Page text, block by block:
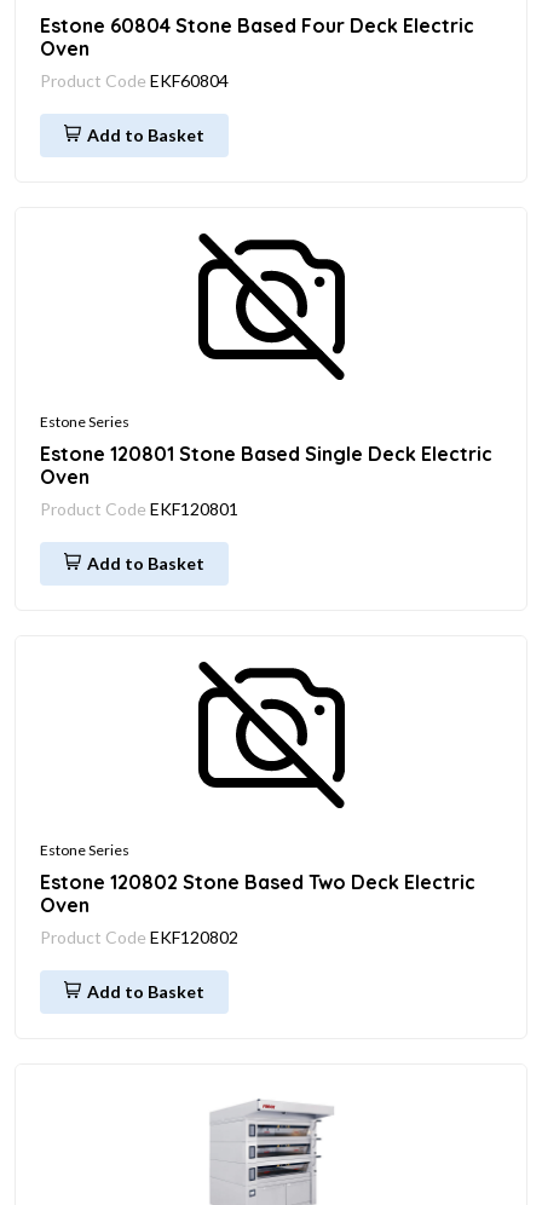
Estone 60804 Stone Based Four Deck Electric
Oven
Product Code EKF60804
Add to Basket
Estone Series
Estone 120801 Stone Based Single Deck Electric
Oven
Product Code EKF120801
Add to Basket
Estone Series
Estone 120802 Stone Based Two Deck Electric
Oven
Product Code EKF120802
Add to Basket